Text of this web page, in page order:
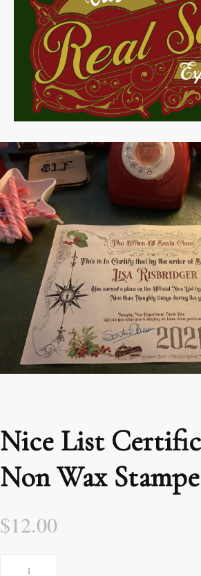
Nice List
Non Wax
$12.00